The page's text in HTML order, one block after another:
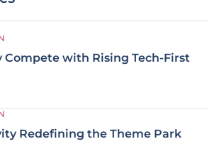
Compete with Rising Tech-First
Redefining the Theme Park